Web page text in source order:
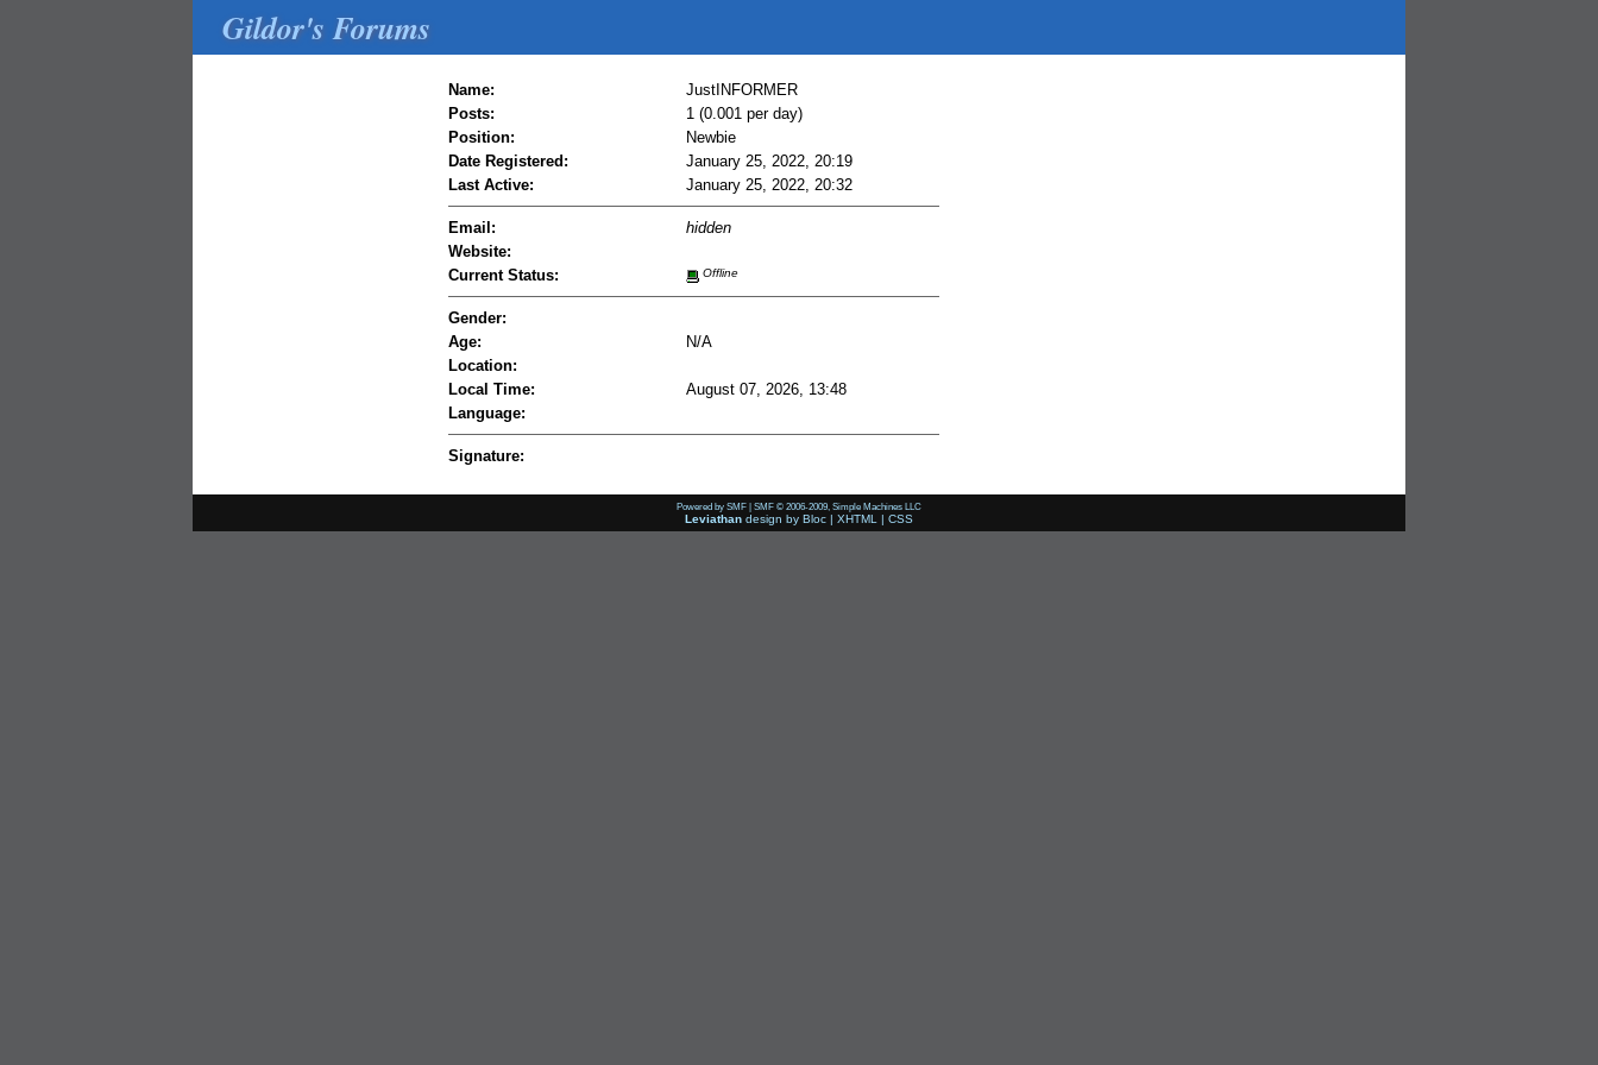
Gildor's Forums
Name:
JustINFORMER
Posts:
1 (0.001 per day)
Position:
Newbie
Date Registered:
January 25, 2022, 20:19
Last Active:
January 25, 2022, 20:32
Email:
hidden
Website:
Current Status:
Offline
Gender:
Age:
N/A
Location:
Local Time:
August 07, 2026, 13:48
Language:
Signature:
Powered by SMF | SMF © 2006-2009, Simple Machines LLC
Leviathan design by Bloc | XHTML | CSS